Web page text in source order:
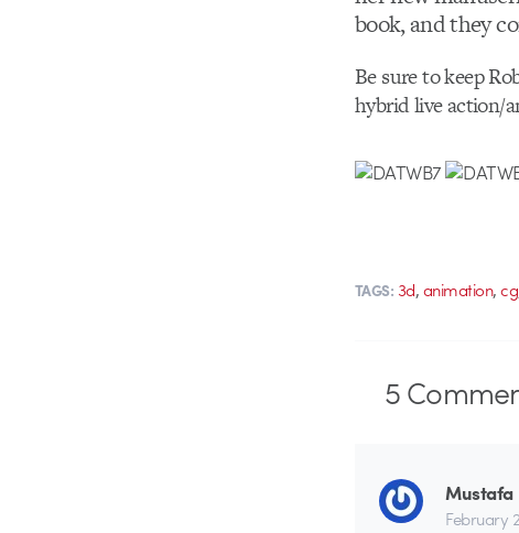
book, and they
Be sure to keep
hybrid live action/
TAGS: 3d,animation,cg
5
Mustafa
February